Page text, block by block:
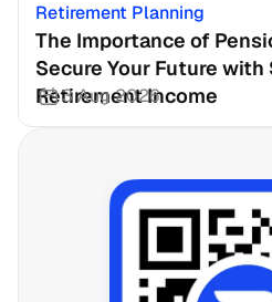
Retirement Planning
The Importance of
Secure Your Future with
Retirement Income
3 Aug 2026